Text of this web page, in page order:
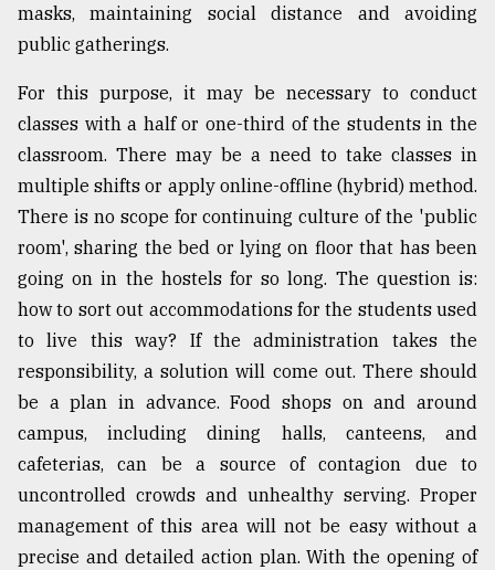
masks, maintaining social distance and avoiding
public gatherings.
For this purpose, it may be necessary to conduct
classes with a half or one-third of the students in the
classroom. There may be a need to take classes in
multiple shifts or apply online-offline (hybrid) method.
There is no scope for continuing culture of the 'public
room', sharing the bed or lying on floor that has been
going on in the hostels for so long. The question is:
how to sort out accommodations for the students used
to live this way? If the administration takes the
responsibility, a solution will come out. There should
be a plan in advance. Food shops on and around
campus, including dining halls, canteens, and
cafeterias, can be a source of contagion due to
uncontrolled crowds and unhealthy serving. Proper
management of this area will not be easy without a
precise and detailed action plan. With the opening of